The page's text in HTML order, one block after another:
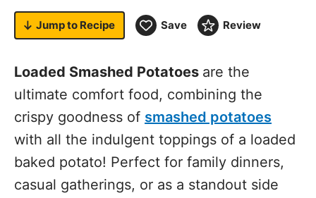
Jump to Recipe Save Review
Loaded Smashed Potatoes are the
ultimate comfort food, combining the
crispy goodness of smashed potatoes
with all the indulgent toppings of a loaded
baked potato! Perfect for family dinners,
casual gatherings, or as a standout side